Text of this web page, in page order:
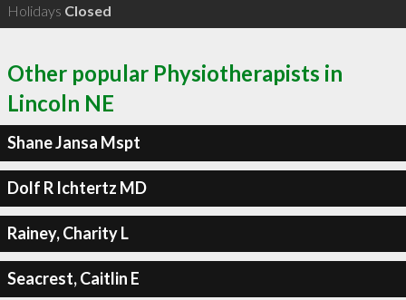
Holidays Closed
Other popular Physiotherapists in
Lincoln NE
Shane Jansa Mspt
Dolf R Ichtertz MD
Rainey, Charity L
Seacrest, Caitlin E